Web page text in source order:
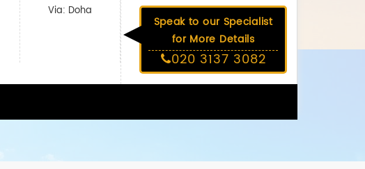
Via: Doha
Speak to our Specialist
for More Details
020 3137 3082